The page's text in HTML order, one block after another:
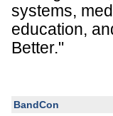
systems,
education,
Better."
BandCon